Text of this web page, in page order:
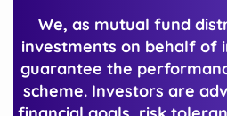
We, as mutual fund
investments on behalf of
guarantee the
scheme. Investors are